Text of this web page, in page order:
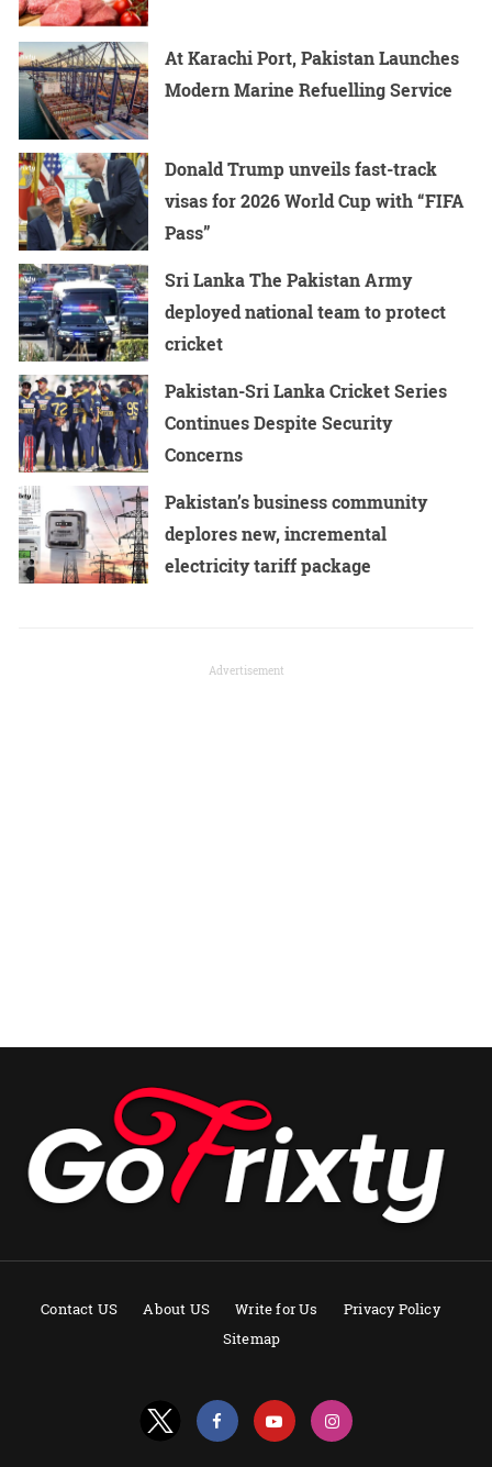
At Karachi Port, Pakistan Launches
Modern Marine Refuelling Service
Donald Trump unveils fast-track
visas for 2026 World Cup with “FIFA
Pass”
Sri Lanka The Pakistan Army
deployed national team to protect
cricket
Pakistan-Sri Lanka Cricket Series
Continues Despite Security
Concerns
Pakistan’s business community
deplores new, incremental
electricity tariff package
Advertisement
Contact US About US Write for Us
Privacy Policy
Sitemap